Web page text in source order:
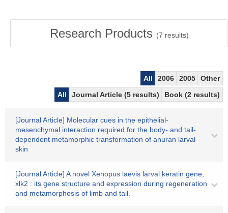
Research Products (7 results)
All 2006 2005
Other
All
Journal Article (5 results) Book (2 results)
[Journal Article] Molecular cues in the epithelial-
mesenchymal interaction required for the body- and tail-
dependent metamorphic transformation of anuran larval
skin
[Journal Article] A novel Xenopus laevis larval keratin gene,
xlk2 : its gene structure and expression during regeneration
and metamorphosis of limb and tail.